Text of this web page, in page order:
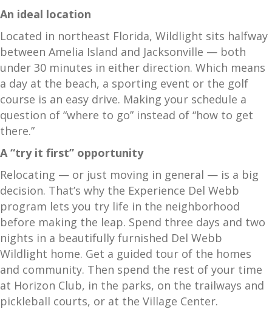
An ideal location
Located in northeast Florida, Wildlight sits halfway
between Amelia Island and Jacksonville — both
under 30 minutes in either direction. Which means
a day at the beach, a sporting event or the golf
course is an easy drive. Making your schedule a
question of “where to go” instead of “how to get
there.”
A “try it first” opportunity
Relocating — or just moving in general — is a big
decision. That’s why the Experience Del Webb
program lets you try life in the neighborhood
before making the leap. Spend three days and two
nights in a beautifully furnished Del Webb
Wildlight home. Get a guided tour of the homes
and community. Then spend the rest of your time
at Horizon Club, in the parks, on the trailways and
pickleball courts, or at the Village Center.